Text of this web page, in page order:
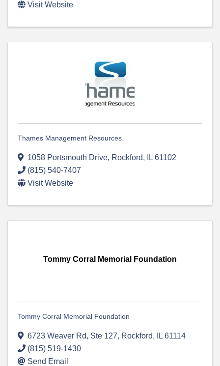
Visit Website
Thames Management Resources
1058 Portsmouth Drive, Rockford, IL 61102
(815) 540-7407
Visit Website
Tommy Corral Memorial Foundation
Tommy Corral Memorial Foundation
6723 Weaver Rd, Ste 127, Rockford, IL 61114
(815) 519-1430
Send Email